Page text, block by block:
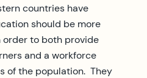
countries have
should be more
order to both provide
and a workforce
of the population. They